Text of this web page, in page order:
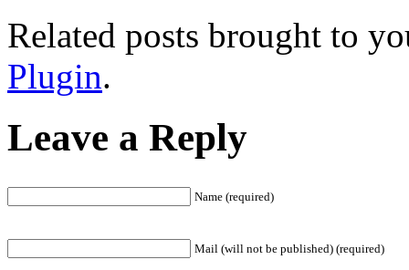
Related posts brought to
Plugin.
Leave a Reply
Name (required)
Mail (will not be published) (required)